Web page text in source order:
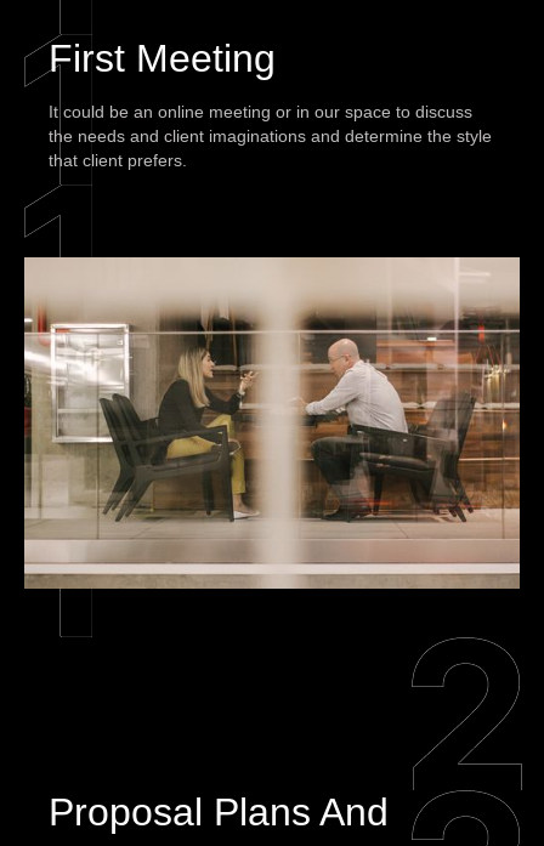
First Meeting
It could be an online meeting or in our space to discuss
the needs and client imaginations and determine the style
that client prefers.
Proposal Plans And